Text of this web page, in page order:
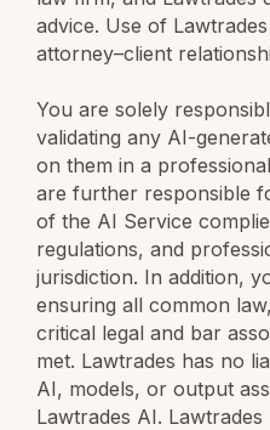
advice. Use of
attorney–client
You are solely
validating any AI-
on them in a
are further responsible
of the AI Service
regulations, and
jurisdiction. In addition,
ensuring all common
critical legal and bar
met. Lawtrades has no
AI, models, or output
Lawtrades AI.